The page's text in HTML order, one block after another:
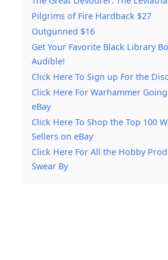
Pilgrims of Fire Hardback $27
Outgunned $16
Get Your Favorite Black Library
Audible!
Click Here To Sign up For the
Click Here For Warhammer
eBay
Click Here To Shop the Top 100
Sellers on eBay
Click Here For All the Hobby
Swear By